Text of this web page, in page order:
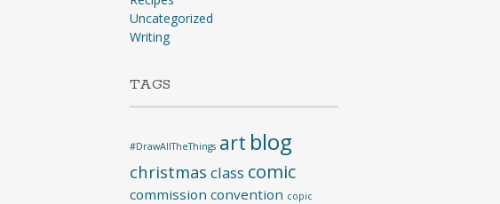
Uncategorized
Writing
TAGS
#DrawAllTheThings art blog
christmas class comic
commission convention copic